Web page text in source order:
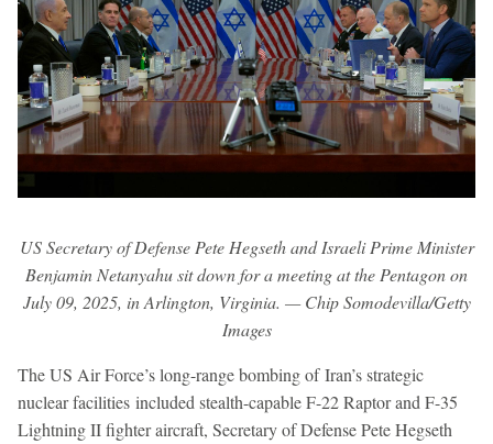
US Secretary of Defense Pete Hegseth and Israeli Prime Minister
Benjamin Netanyahu sit down for a meeting at the Pentagon on
July 09, 2025, in Arlington, Virginia. — Chip Somodevilla/Getty
Images
The US Air Force’s long-range bombing of Iran’s strategic
nuclear facilities included stealth-capable F-22 Raptor and F-35
Lightning II fighter aircraft, Secretary of Defense Pete Hegseth